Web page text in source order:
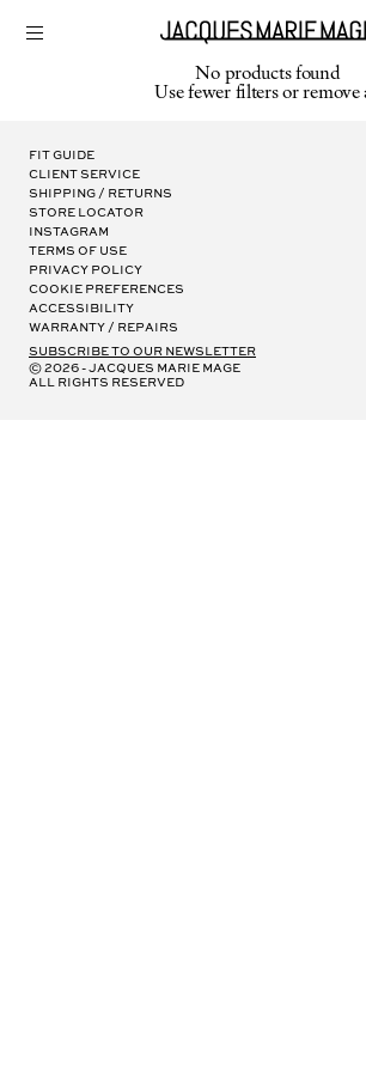
No products found
Use fewer filters orremove
Fit Guide
Client Service
Shipping / Returns
Store Locator
Instagram
Terms of Use
Privacy Policy
Cookie Preferences
Accessibility
Warranty / Repairs
subscribe to our newsletter
© 2026 - Jacques Marie Mage
all rights reserved